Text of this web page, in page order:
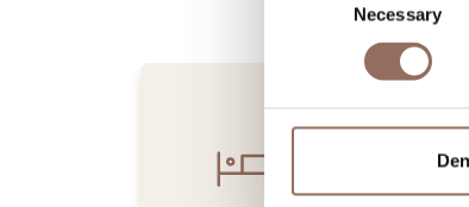
Necessary